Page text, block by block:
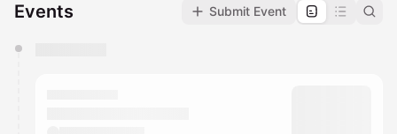
Events Submit Event